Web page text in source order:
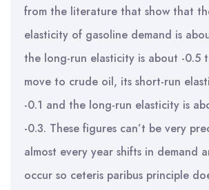
from the literature that show that
elasticity of gasoline demand is
the long-run elasticity is about -0.5
move to crude oil, its short-run
-0.1 and the long-run elasticity is
-0.3. These figures can’t be very
almost every year shifts in demand
occur so ceteris paribus principle